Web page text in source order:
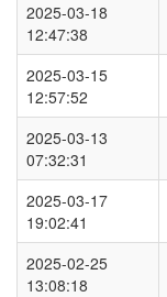
2025-03-18
12:47:38
2025-03-15
12:57:52
2025-03-13
07:32:31
2025-03-17
19:02:41
2025-02-25
13:08:18